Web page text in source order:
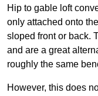
Hip to gable loft
only attached onto
sloped front or back.
and are a great
roughly the same
However, this does